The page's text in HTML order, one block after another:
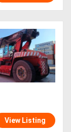
View Listing